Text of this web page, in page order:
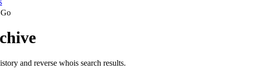
and reverse whois search results.